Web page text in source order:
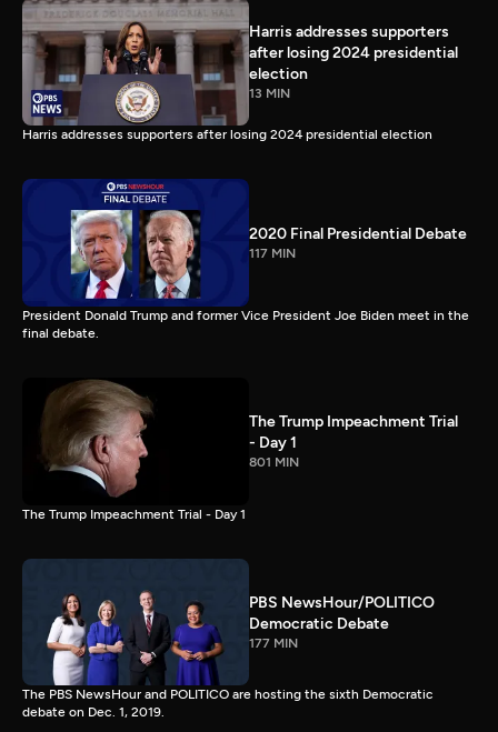
Harris addresses supporters
after losing 2024 presidential
election
13 MIN
Harris addresses supporters after losing 2024 presidential election
2020 Final Presidential Debate
117 MIN
President Donald Trump and former Vice President Joe Biden meet in the
final debate.
The Trump Impeachment Trial
- Day 1
801 MIN
The Trump Impeachment Trial - Day 1
PBS NewsHour/POLITICO
Democratic Debate
177 MIN
The PBS NewsHour and POLITICO are hosting the sixth Democratic
debate on Dec. 1, 2019.